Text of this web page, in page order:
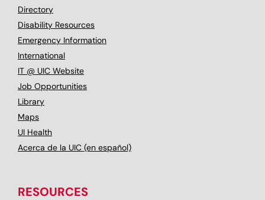
Directory
Disability Resources
Emergency Information
International
IT @ UIC Website
Job Opportunities
Library
Maps
UI Health
Acerca de la UIC (en español)
RESOURCES